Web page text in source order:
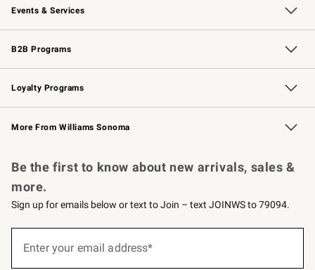
Events & Services
Wedding & Gift Registry Free Design Services
Events Knife Sharpening
Gift Cards
B2B Programs
B2B Overview Contract
Trade Professional Chefs
Corporate Gifting
Loyalty Programs
Williams Sonoma Credit Card Key Rewards
Williams Sonoma Reserve
More From Williams Sonoma
Be the first to know about new arrivals, sales &
more.
Sign up for emails below or text to Join – text JOINWS to 79094.
Enter your email address*